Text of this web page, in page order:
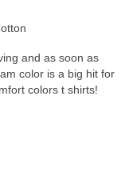
and as soon as
color is a big hit for
colors t shirts!